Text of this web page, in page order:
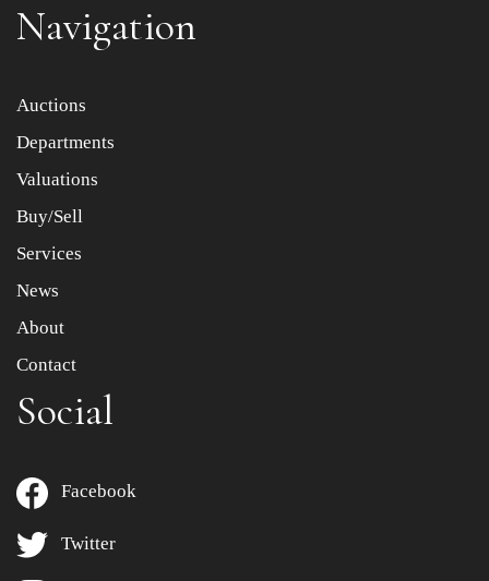
Item images *
Drag and drop .jpg images here to upload, or click here
Navigation
Auctions
Departments
Valuations
Buy/Sell
Services
News
About
Contact
Social
Facebook
Twitter